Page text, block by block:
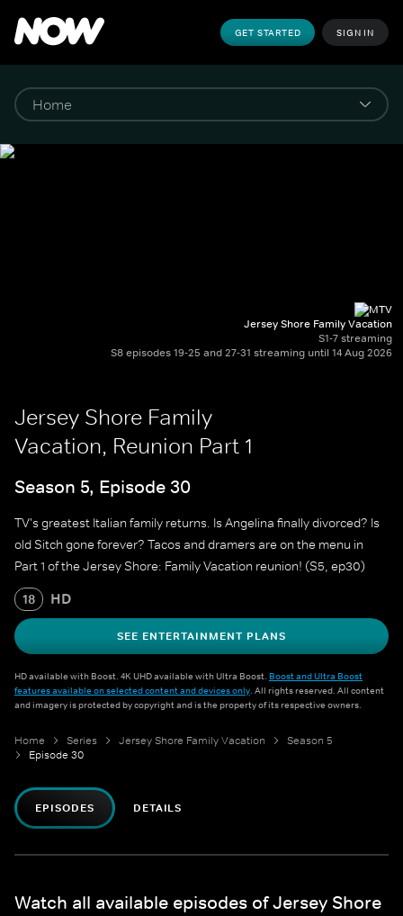
GET STARTED SIGN IN
Jersey Shore Family Vacation
S1-7 streaming
S8 episodes 19-25 and 27-31 streaming until 14 Aug 2026
Jersey Shore Family
Vacation, Reunion Part 1
Season 5, Episode 30
TV's greatest Italian family returns. Is Angelina finally divorced? Is
old Sitch gone forever? Tacos and dramers are on the menu in
Part 1 of the Jersey Shore: Family Vacation reunion! (S5, ep30)
18 HD
SEE ENTERTAINMENT PLANS
HD available with Boost. 4K UHD available with Ultra Boost. Boost and Ultra Boost
features available on selected content and devices only. All rights reserved. All content
and imagery is protected by copyright and is the property of its respective owners.
Home Series Jersey Shore Family Vacation
Season 5
Episode 30
EPISODES DETAILS
Watch all available episodes of Jersey Shore